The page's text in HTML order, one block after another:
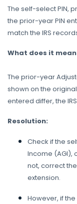
The self-select PIN,
the prior-year PIN
match the IRS
What does it
The prior-year
shown on the
entered differ, the
Resolution:
Check if the
Income (AGI),
not, correct
extension.
However, if